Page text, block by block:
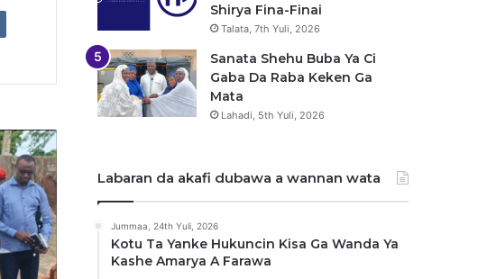
Shirya Fina-Finai
Talata, 7th Yuli, 2026
Sanata Shehu Buba Ya Ci
Gaba Da Raba Keken Ga
Mata
Lahadi, 5th Yuli, 2026
Labaran da akafi dubawa a wannan wata
Jummaa, 24th Yuli, 2026
Kotu Ta Yanke Hukuncin Kisa Ga Wanda Ya
Kashe Amarya A Farawa